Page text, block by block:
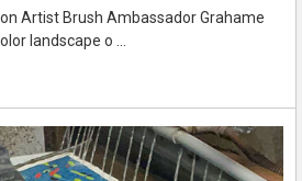
Artist Brush Ambassador Grahame
landscape o …